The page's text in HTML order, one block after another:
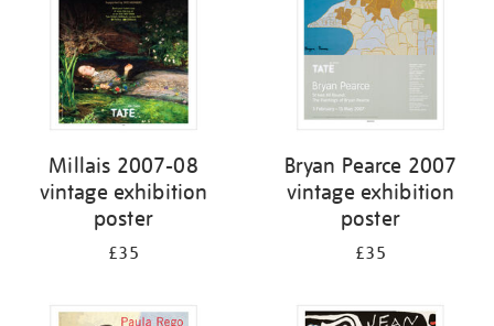
Millais 2007-08
vintage exhibition
poster
£35
Bryan Pearce 2007
vintage exhibition
poster
£35